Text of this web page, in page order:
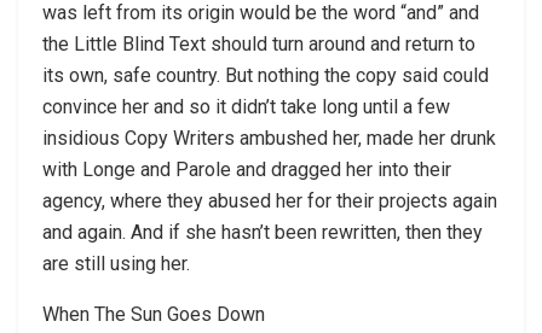
was left from its origin would be the word “and” and
the Little Blind Text should turn around and return to
its own, safe country. But nothing the copy said could
convince her and so it didn’t take long until a few
insidious Copy Writers ambushed her, made her drunk
with Longe and Parole and dragged her into their
agency, where they abused her for their projects again
and again. And if she hasn’t been rewritten, then they
are still using her.
When The Sun Goes Down